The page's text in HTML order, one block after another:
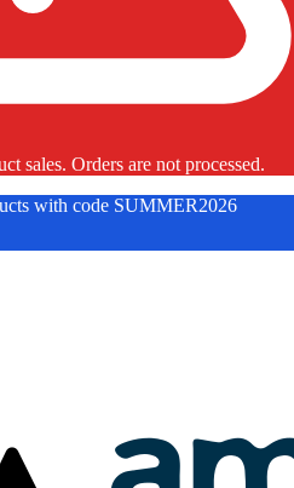
sales. Orders are not processed.
with code SUMMER2026